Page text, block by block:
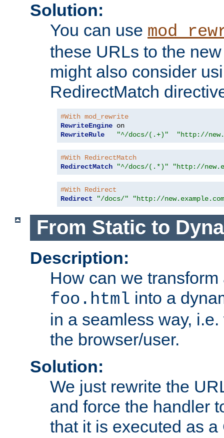
Solution:
You can use
these URLs to the
might also consider
RedirectMatch
#With mod_rewrite
RewriteEngine
RewriteRule
"^/docs/(.+)" "http://
#With RedirectMatch
RedirectMatch
"^/docs/(.*)" "http://
#With Redirect
Redirect
"/docs/" "http://
From Static to
Description:
How can we
foo.html into a
in a seamless way,
the browser/user.
Solution:
We just rewrite the
and force the handler
that it is executed as